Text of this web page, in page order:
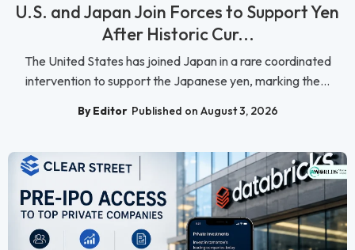
U.S. and Japan Join Forces to Support Yen
After Historic Cur...
The United States has joined Japan in a rare coordinated
intervention to support the Japanese yen, marking the...
By Editor Published on August 3, 2026